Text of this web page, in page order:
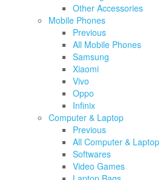
Other Accessories
Mobile Phones
Previous
All Mobile Phones
Samsung
Xiaomi
Vivo
Oppo
Infinix
Computer & Laptop
Previous
All Computer & Laptop
Softwares
Video Games